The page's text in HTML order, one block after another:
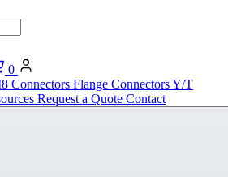
0
Connectors Flange ConnectorsY/T
Request a Quote Contact